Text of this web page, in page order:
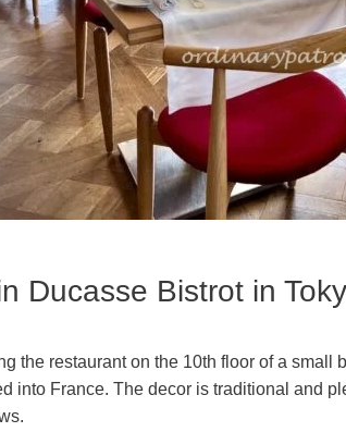
Ducasse Bistrot in
the restaurant on the 10th floor of a
into France. The decor is traditional and